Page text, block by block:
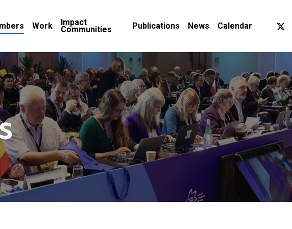
Work Impact
Communities Publications News Calendar x-